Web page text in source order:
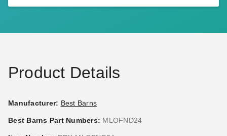
Product Details
Manufacturer: Best Barns
Best Barns Part Numbers: MLOFND24